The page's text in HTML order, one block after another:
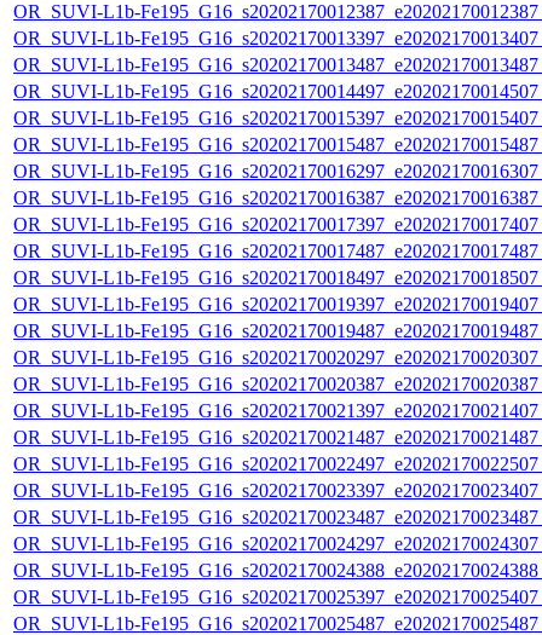
OR_SUVI-L1b-
OR_SUVI-L1b-
OR_SUVI-L1b-
OR_SUVI-L1b-
OR_SUVI-L1b-
OR_SUVI-L1b-
OR_SUVI-L1b-
OR_SUVI-L1b-
OR_SUVI-L1b-
OR_SUVI-L1b-
OR_SUVI-L1b-
OR_SUVI-L1b-
OR_SUVI-L1b-
OR_SUVI-L1b-
OR_SUVI-L1b-
OR_SUVI-L1b-
OR_SUVI-L1b-
OR_SUVI-L1b-
OR_SUVI-L1b-
OR_SUVI-L1b-
OR_SUVI-L1b-
OR_SUVI-L1b-
OR_SUVI-L1b-
OR_SUVI-L1b-